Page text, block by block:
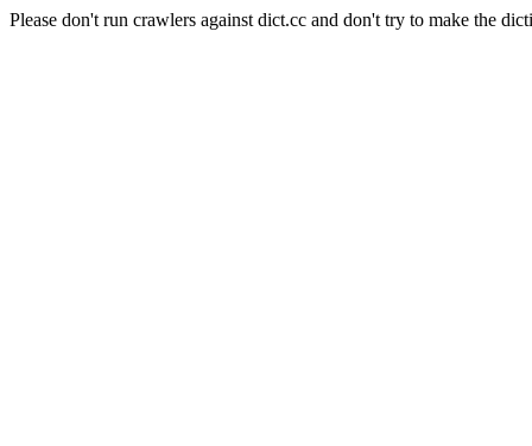
Please don't run crawlers against dict.cc and don't try to make the